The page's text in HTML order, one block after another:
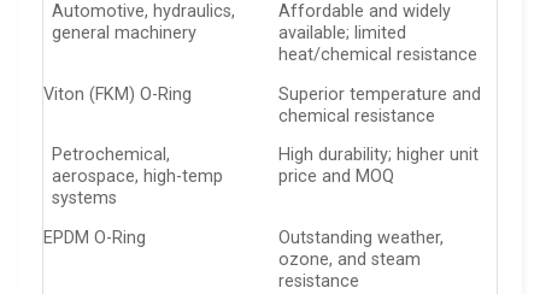
Automotive, hydraulics,
general machinery
Affordable and widely
available; limited
heat/chemical resistance
Viton (FKM) O-Ring
Superior temperature and
chemical resistance
Petrochemical,
aerospace, high-temp
systems
High durability; higher unit
price and MOQ
EPDM O-Ring
Outstanding weather,
ozone, and steam
resistance